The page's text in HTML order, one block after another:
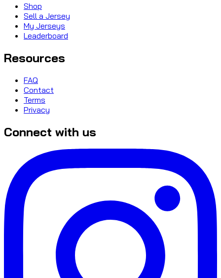
Shop
Sell a Jersey
My Jerseys
Leaderboard
Resources
FAQ
Contact
Terms
Privacy
Connect with us